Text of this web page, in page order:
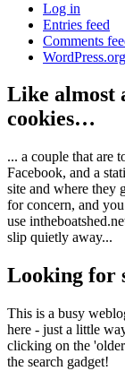
Log in
Entries feed
Comments
WordPress.org
Like almost
cookies…
... a couple that are
Facebook, and a
site and where they
for concern, and
use
slip quietly away...
Looking for
This is a busy
here - just a little
clicking on the
the search gadget!